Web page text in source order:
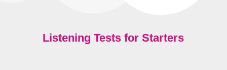
Listening Tests for Starters